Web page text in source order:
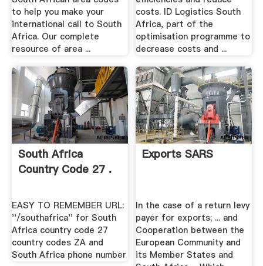
to help you make your
international call to South
Africa. Our complete
resource of area ...
costs. ID Logistics South
Africa, part of the
optimisation programme to
decrease costs and ...
South Africa
Country Code 27 .
EASY TO REMEMBER URL:
''/southafrica'' for South
Africa country code 27
country codes ZA and
South Africa phone number
Exports SARS
In the case of a return levy
payer for exports; ... and
Cooperation between the
European Community and
its Member States and